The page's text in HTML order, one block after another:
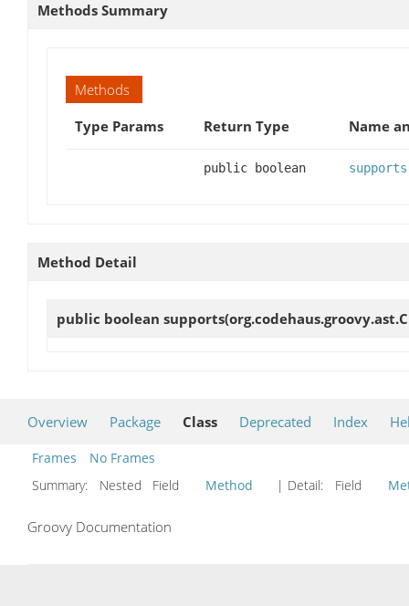
Methods Summary
Methods
Type Params
Return Type Name
public boolean supports
Method Detail
public boolean supports
Overview Package Class Deprecated Index
Frames
No Frames
Summary:
Nested Field Method | Detail: Field
Groovy Documentation